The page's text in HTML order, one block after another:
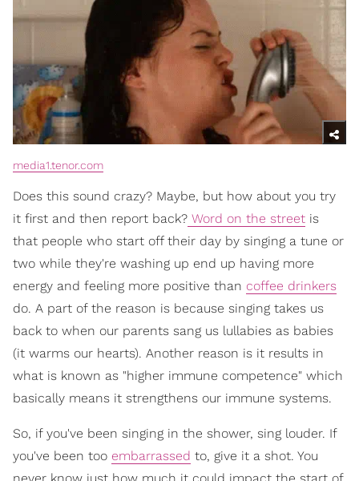
media1.tenor.com
Does this sound crazy? Maybe, but how about you try
it first and then report back? Word on the street is
that people who start off their day by singing a tune or
two while they're washing up end up having more
energy and feeling more positive than coffee drinkers
do. A part of the reason is because singing takes us
back to when our parents sang us lullabies as babies
(it warms our hearts). Another reason is it results in
what is known as "higher immune competence" which
basically means it strengthens our immune systems.
So, if you've been singing in the shower, sing louder. If
you've been too embarrassed to, give it a shot. You